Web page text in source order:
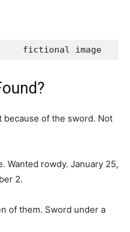
fictional image
because of the sword. Not
Wanted rowdy. January 25,
2.
of them. Sword under a